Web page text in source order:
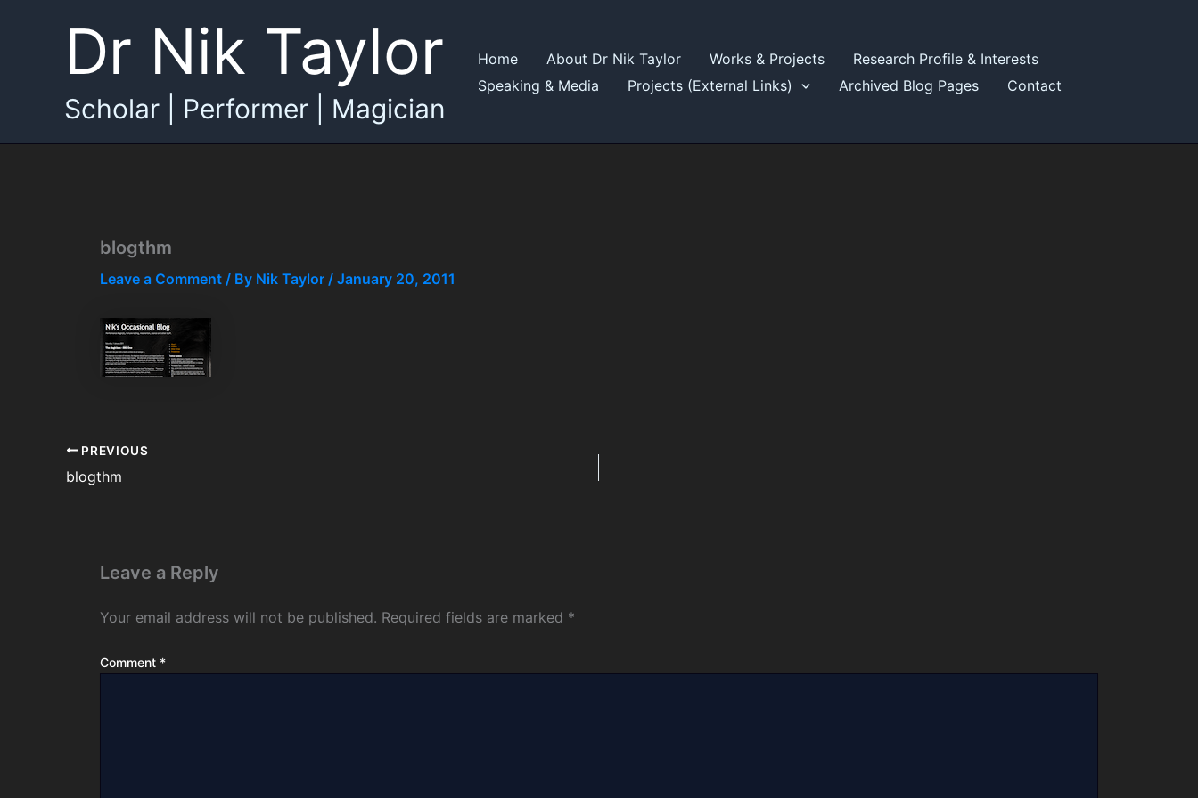
Dr Nik Taylor
Scholar | Performer | Magician
Home About Dr Nik Taylor Works & Projects
Research Profile & Interests
Speaking & Media
Projects (External Links) Archived Blog Pages Contact
blogthm
Leave a Comment / By Nik Taylor / January 20, 2011
PREVIOUS
blogthm
Leave a Reply
Your email address will not be published. Required fields are marked *
Comment *